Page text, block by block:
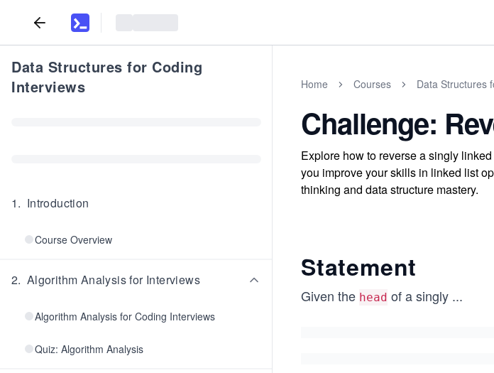
Data Structures for Coding
Interviews
1. Introduction
Course Overview
2. Algorithm Analysis for Interviews
Algorithm Analysis for Coding Interviews
Quiz: Algorithm Analysis
Home Courses Data Structures
Challenge:
Explore how to reverse a singly
you improve your skills in linked list
thinking and data structure mastery.
Statement
Given the head of a singly ...